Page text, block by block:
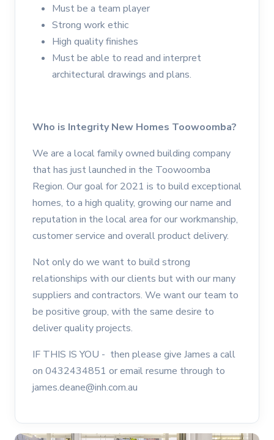
Must be a team player
Strong work ethic
High quality finishes
Must be able to read and interpret
architectural drawings and plans.
Who is Integrity New Homes Toowoomba?
We are a local family owned building company
that has just launched in the Toowoomba
Region. Our goal for 2021 is to build exceptional
homes, to a high quality, growing our name and
reputation in the local area for our workmanship,
customer service and overall product delivery.
Not only do we want to build strong
relationships with our clients but with our many
suppliers and contractors. We want our team to
be positive group, with the same desire to
deliver quality projects.
IF THIS IS YOU - then please give James a call
on 0432434851 or email resume through to
james.deane@inh.com.au